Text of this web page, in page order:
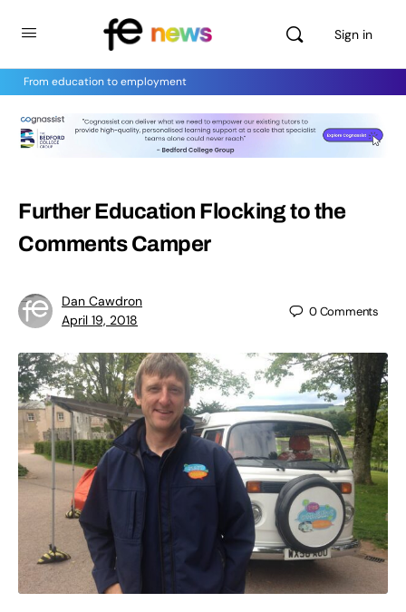
Sign in
From education to employment
Further Education Flocking to the
Comments Camper
Dan Cawdron
April 19, 2018
0Comments